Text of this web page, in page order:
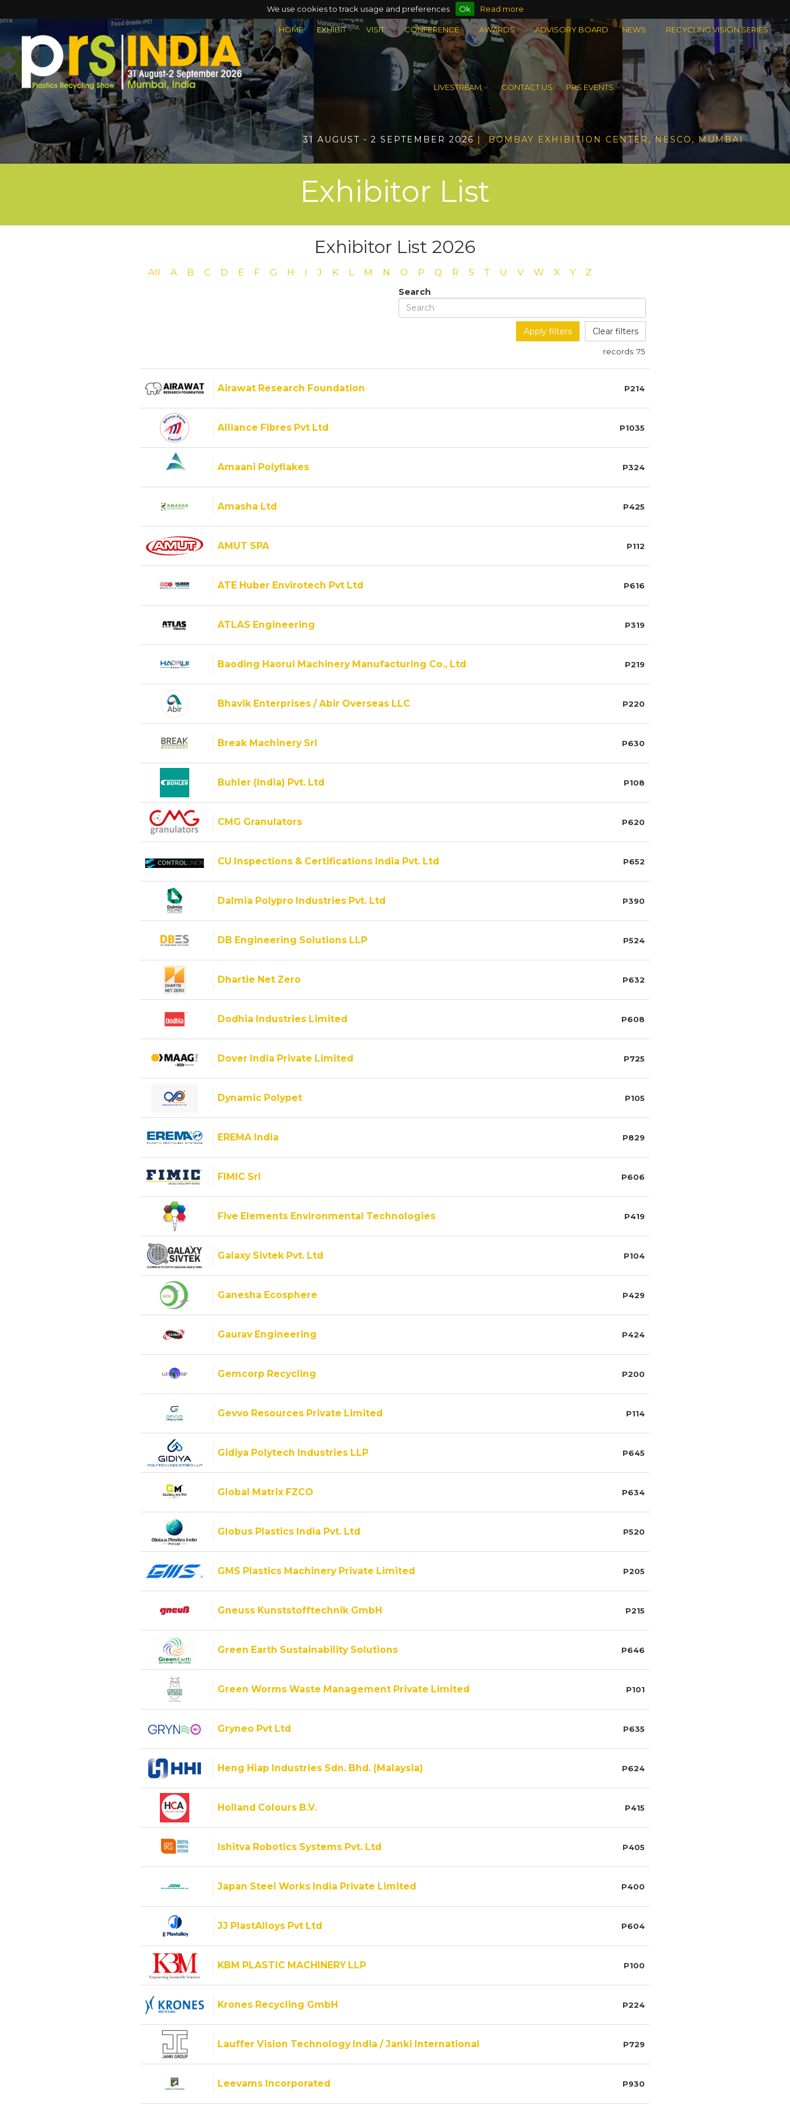
We use cookies to track usage and preferences Ok Read more
HOME EXHIBIT VISIT CONFERENCE AWARDS ADVISORY BOARD NEWS RECYCLING VISION SERIES
LIVESTREAM CONTACT US PRS EVENTS
31 AUGUST - 2 SEPTEMBER 2026 | BOMBAY EXHIBITION CENTER, NESCO, MUMBAI
Exhibitor List
Exhibitor List 2026
All A B C D E F G H I J K L M N O P Q R S T U V W X Y Z
Search
Apply filters Clear filters
records: 75
Airawat Research Foundation P214
Alliance Fibres Pvt Ltd P1035
Amaani Polyflakes P324
Amasha Ltd P425
AMUT SPA P112
ATE Huber Envirotech Pvt Ltd P616
ATLAS Engineering P319
Baoding Haorui Machinery Manufacturing Co., Ltd P219
Bhavik Enterprises / Abir Overseas LLC P220
Break Machinery Srl P630
Buhler (India) Pvt. Ltd P108
CMG Granulators P620
CU Inspections & Certifications India Pvt. Ltd P652
Dalmia Polypro Industries Pvt. Ltd P390
DB Engineering Solutions LLP P524
Dhartie Net Zero P632
Dodhia Industries Limited P608
Dover India Private Limited P725
Dynamic Polypet P105
EREMA India P829
FIMIC Srl P606
Five Elements Environmental Technologies P419
Galaxy Sivtek Pvt. Ltd P104
Ganesha Ecosphere P429
Gaurav Engineering P424
Gemcorp Recycling P200
Gevvo Resources Private Limited P114
Gidiya Polytech Industries LLP P645
Global Matrix FZCO P634
Globus Plastics India Pvt. Ltd P520
GMS Plastics Machinery Private Limited P205
Gneuss Kunststofftechnik GmbH P215
Green Earth Sustainability Solutions P646
Green Worms Waste Management Private Limited P101
Gryneo Pvt Ltd P635
Heng Hiap Industries Sdn. Bhd. (Malaysia) P624
Holland Colours B.V. P415
Ishitva Robotics Systems Pvt. Ltd P405
Japan Steel Works India Private Limited P400
JJ PlastAlloys Pvt Ltd P604
KBM PLASTIC MACHINERY LLP P100
Krones Recycling GmbH P224
Lauffer Vision Technology India / Janki International P729
Leevams Incorporated P930